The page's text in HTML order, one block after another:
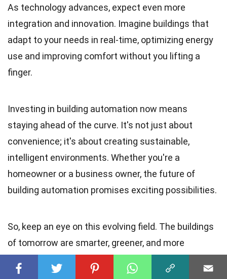
As technology advances, expect even more
integration and innovation. Imagine buildings that
adapt to your needs in real-time, optimizing energy
use and improving comfort without you lifting a
finger.
Investing in building automation now means
staying ahead of the curve. It's not just about
convenience; it's about creating sustainable,
intelligent environments. Whether you're a
homeowner or a business owner, the future of
building automation promises exciting possibilities.
So, keep an eye on this evolving field. The buildings
of tomorrow are smarter, greener, and more